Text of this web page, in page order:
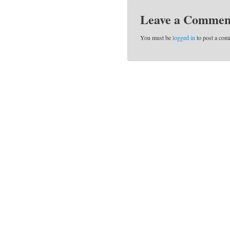
Leave a
You must belogged into post a